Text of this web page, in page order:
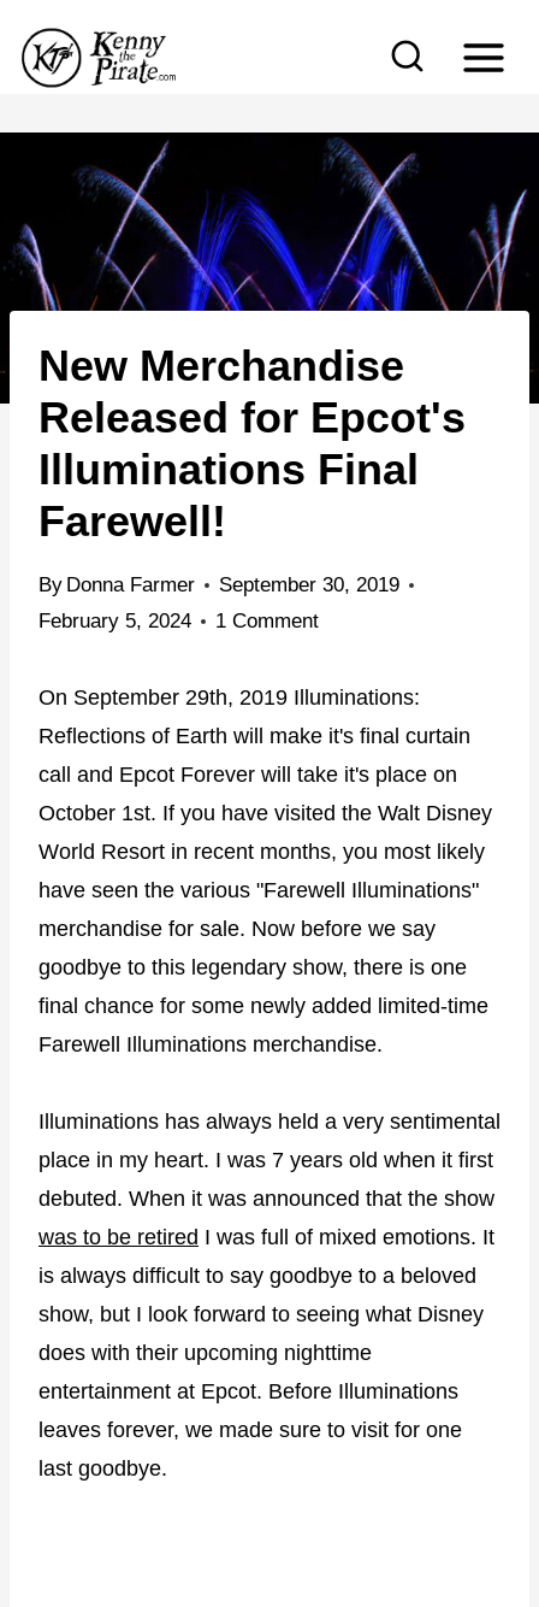
p
t
e
New Merchandise
Released for Epcot's
Illuminations Final
Farewell!
By Donna Farmer
September 30, 2019
February 5, 2024
1 Comment
On September 29th, 2019 Illuminations:
Reflections of Earth will make it's final curtain
call and Epcot Forever will take it's place on
October 1st. If you have visited the Walt Disney
World Resort in recent months, you most likely
have seen the various "Farewell Illuminations"
merchandise for sale. Now before we say
goodbye to this legendary show, there is one
final chance for some newly added limited-time
Farewell Illuminations merchandise.
Illuminations has always held a very sentimental
place in my heart. I was 7 years old when it first
debuted. When it was announced that the show
was to be retired I was full of mixed emotions. It
is always difficult to say goodbye to a beloved
show, but I look forward to seeing what Disney
does with their upcoming nighttime
entertainment at Epcot. Before Illuminations
leaves forever, we made sure to visit for one
last goodbye.